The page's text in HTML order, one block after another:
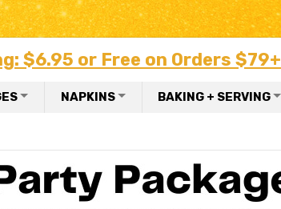
$6.95 or Free on Orders $79+
NAPKINS BAKING + SERVING